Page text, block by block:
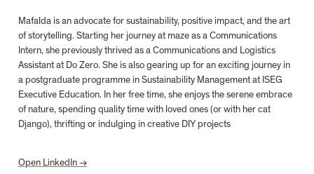
Mafalda is an advocate for sustainability, positive impact, and the art
of storytelling. Starting her journey at maze as a Communications
Intern, she previously thrived as a Communications and Logistics
Assistant at Do Zero. She is also gearing up for an exciting journey in
a postgraduate programme in Sustainability Management at ISEG
Executive Education. In her free time, she enjoys the serene embrace
of nature, spending quality time with loved ones (or with her cat
Django), thrifting or indulging in creative DIY projects
Open LinkedIn →